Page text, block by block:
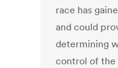
race has
and could
determining
control of the